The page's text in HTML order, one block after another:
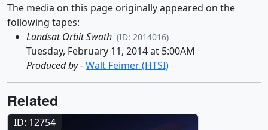
The media on this page originally appeared on the
following tapes:
Landsat Orbit Swath (ID: 2014016)
Tuesday, February 11, 2014 at 5:00AM
Produced by-Walt Feimer (HTSI)
Related
ID: 12754